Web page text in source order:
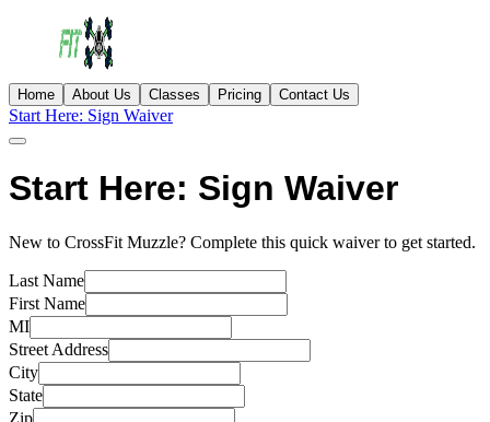
Home About Us Classes Pricing Contact Us
Start Here: Sign Waiver
Start Here: Sign Waiver
New to CrossFit Muzzle? Complete this quick waiver to get started.
Last Name
First Name
MI
Street Address
City
State
Zip